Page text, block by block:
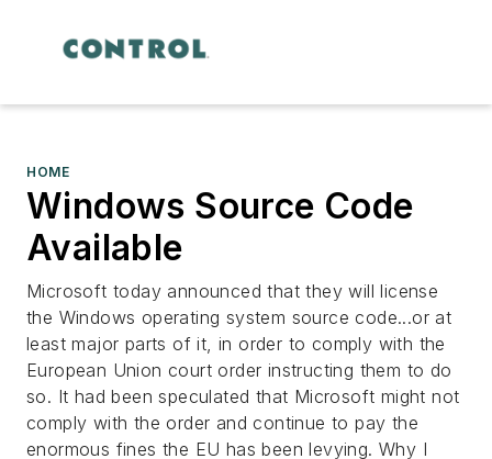
HOME
Windows Source Code
Available
Microsoft today announced that they will license
the Windows operating system source code...or at
least major parts of it, in order to comply with the
European Union court order instructing them to do
so. It had been speculated that Microsoft might not
comply with the order and continue to pay the
enormous fines the EU has been levying. Why I